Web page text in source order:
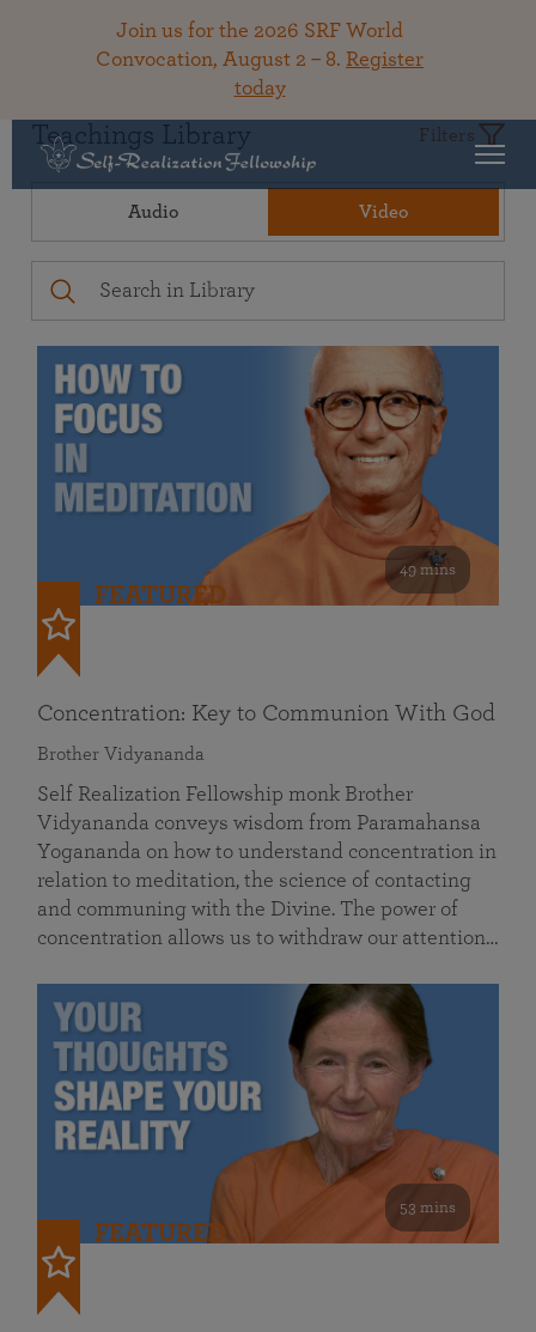
Join us for the 2026 SRF World
Convocation, August 2 – 8. Register
today
Teachings Library Filters
Audio Video
49 mins
FEATURED
Concentration: Key to Communion With God
Brother Vidyananda
Self Realization Fellowship monk Brother
Vidyananda conveys wisdom from Paramahansa
Yogananda on how to understand concentration in
relation to meditation, the science of contacting
and communing with the Divine. The power of
concentration allows us to withdraw our attention…
53 mins
FEATURED